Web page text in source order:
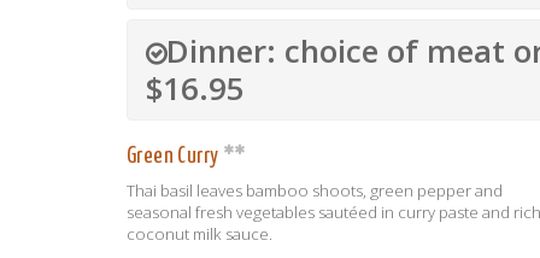
Dinner: choice of meat
$16.95
Green Curry
Thai basil leaves bamboo shoots, green pepper and
seasonal fresh vegetables sautéed in curry paste and rich
coconut milk sauce.